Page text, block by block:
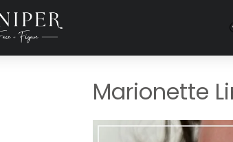
Marionette